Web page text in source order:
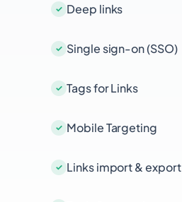
Deep links
Single sign-on (SSO)
Tags for Links
Mobile Targeting
Links import & export